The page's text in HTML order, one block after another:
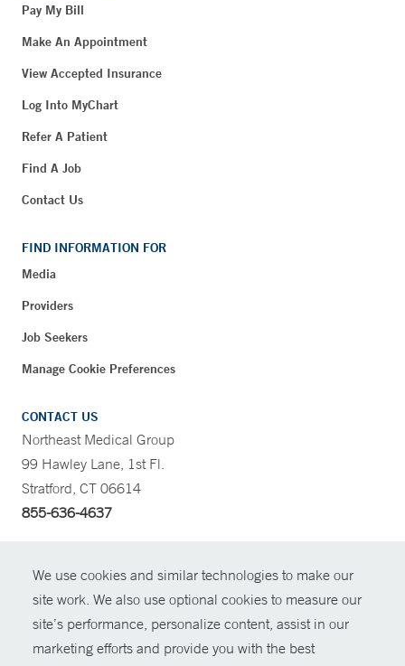
We use cookies and similar technologies to make our
site work. We also use optional cookies to measure our
site’s performance, personalize content, assist in our
marketing efforts and provide you with the best
Pay My Bill
Make An Appointment
View Accepted Insurance
Log Into MyChart
Refer A Patient
Find A Job
Contact Us
FIND INFORMATION FOR
Media
Providers
Job Seekers
Manage Cookie Preferences
CONTACT US
Northeast Medical Group
99 Hawley Lane, 1st Fl.
Stratford, CT 06614
855-636-4637
© Copyright 2026 Yale New Haven Health